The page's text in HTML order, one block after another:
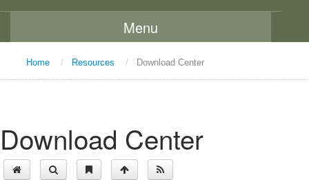
Menu
Home
Background
Vision and Mission
Home / Resources / Download Center
Download Center